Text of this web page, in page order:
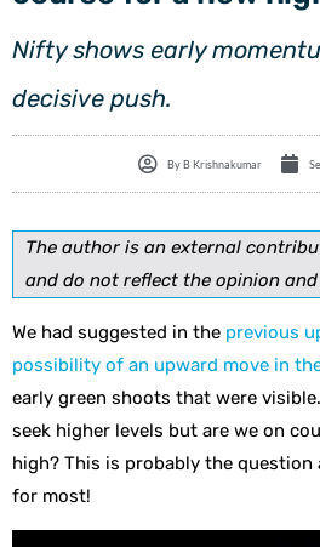
Nifty shows early
decisive push.
ByB Krishnakumar
The author is an external
and do not reflect the opinion
We had suggested in the previous
possibility of an upward move in
early green shoots that were
seek higher levels but are we on
high? This is probably the
for most!